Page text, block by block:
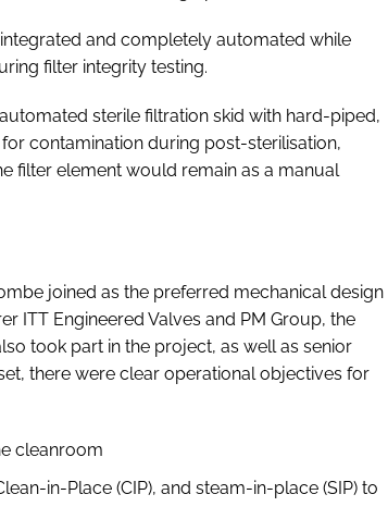
and completely automated while
filter integrity testing.
sterile filtration skid with hard-piped,
contamination during post-sterilisation,
filter element would remain as a manual
joined as the preferred mechanical design
ITT Engineered Valves and PM Group, the
took part in the project, as well as senior
there were clear operational objectives for
cleanroom
in-Place (CIP), and steam-in-place (SIP) to